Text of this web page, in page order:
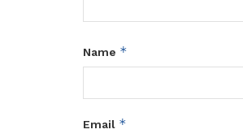
Name *
Email *